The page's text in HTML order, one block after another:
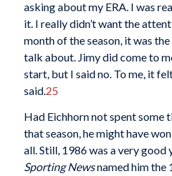
asking about my ERA. I was
it. I really didn’t want the
month of the season, it was
talk about. Jimy did come to
start, but I said no. To me, it
said. 25
Had Eichhorn not spent some
that season, he might have
all. Still, 1986 was a very good
Sporting Newsnamed him the